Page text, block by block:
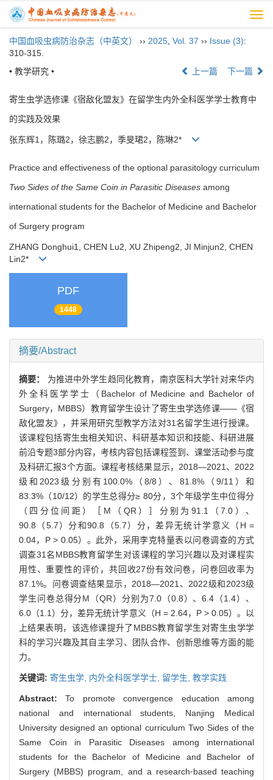
中国血吸虫病防治杂志（中英文）
›› 2025 Vol. 37 ›› Issue (3):
310-315.
• 教学研究 •
上一篇 下一篇
寄生虫学选修课《宿敌化盟友》在留学生内外全科医学学士教育中
的实践及效果
张东辉1，陈璐2，徐志鹏2，季旻珺2，陈琳2*
Practice and effectiveness of the optional parasitology curriculum
Two Sides of the Same Coin in Parasitic Diseases among
international students for the Bachelor of Medicine and Bachelor
of Surgery program
ZHANG Donghui1, CHEN Lu2, XU Zhipeng2, JI Minjun2, CHEN
Lin2*
PDF
1448
摘要/Abstract
摘要： 为推进中外学生趋同化教育，南京医科大学针对来华内
外全科医学学士（Bachelor of Medicine and Bachelor of
Surgery，MBBS）教育留学生设计了寄生虫学选修课——《宿
敌化盟友》，并采用研究型教学方法对31名留学生进行授课。
该课程包括寄生虫相关知识、科研基本知识和技能、科研进展
前沿专题3部分内容，考核内容包括课程签到、课堂活动参与度
及科研汇报3个方面。课程考核结果显示，2018—2021、2022
级和2023级分别有100.0%（8/8）、81.8%（9/11）和
83.3%（10/12）的学生总得分≥ 80分，3个年级学生中位得分
（四分位间距）［M（QR）］分别为91.1（7.0）、
90.8（5.7）分和90.8（5.7）分，差异无统计学意义（H =
0.04，P > 0.05）。此外，采用李克特量表以问卷调查的方式
调查31名MBBS教育留学生对该课程的学习兴趣以及对课程实
用性、重要性的评价，共回收27份有效问卷，问卷回收率为
87.1%。问卷调查结果显示，2018—2021、2022级和2023级
学生问卷总得分M（QR）分别为7.0（0.8）、6.4（1.4）、
6.0（1.1）分，差异无统计学意义（H = 2.64，P > 0.05）。以
上结果表明，该选修课提升了MBBS教育留学生对寄生虫学学
科的学习兴趣及其自主学习、团队合作、创新思维等方面的能
力。
关键词: 寄生虫学, 内外全科医学学士, 留学生, 教学实践
Abstract:To promote convergence education among
national and international students, Nanjing Medical
University designed an optional curriculum Two Sides of the
Same Coin in Parasitic Diseases among international
students for the Bachelor of Medicine and Bachelor of
Surgery (MBBS) program, and a research⁃based teaching